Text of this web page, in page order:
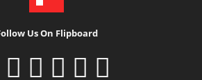
Us On Flipboard